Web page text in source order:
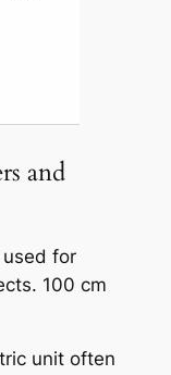
and
for
100 cm
unit often